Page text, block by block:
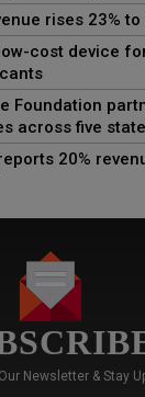
rises 23%
cost device
Foundation
across five
20%
Newsletter & Stay